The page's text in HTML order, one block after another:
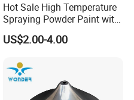
Hot Sale High Temperature
Spraying Powder Paint with
RoHS/Reach Certification
US$2.00-4.00